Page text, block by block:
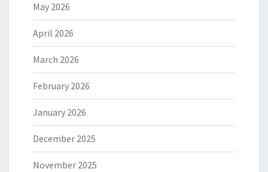
May 2026
April 2026
March 2026
February 2026
January 2026
December 2025
November 2025